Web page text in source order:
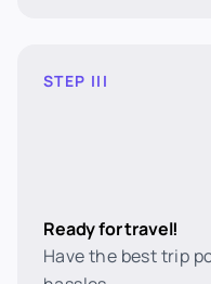
STEP III
Ready for travel!
Have the best trip